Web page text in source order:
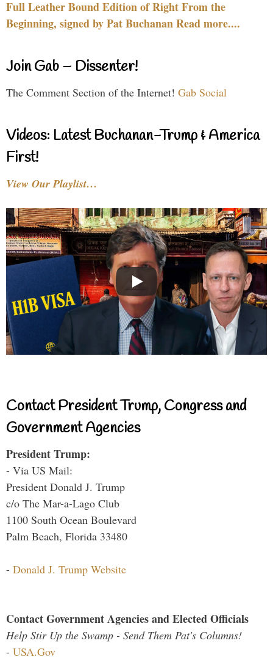
Full Leather Bound Edition of Right From the
Beginning, signed by Pat Buchanan Read more....
Join Gab – Dissenter!
The Comment Section of the Internet! Gab Social
Videos: Latest Buchanan-Trump & America
First!
View Our Playlist…
Contact President Trump, Congress and
Government Agencies
President Trump:
- Via US Mail:
President Donald J. Trump
c/o The Mar-a-Lago Club
1100 South Ocean Boulevard
Palm Beach, Florida 33480
- Donald J. Trump Website
Contact Government Agencies and Elected Officials
Help Stir Up the Swamp - Send Them Pat's Columns!
- USA.Gov